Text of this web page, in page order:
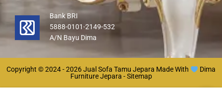
Bank BRI
5888-0101-2149-532
A/N Bayu Dima
Copyright © 2024 - 2026Jual Sofa Tamu Jepara Made With
Dima
Furniture Jepara -Sitemap